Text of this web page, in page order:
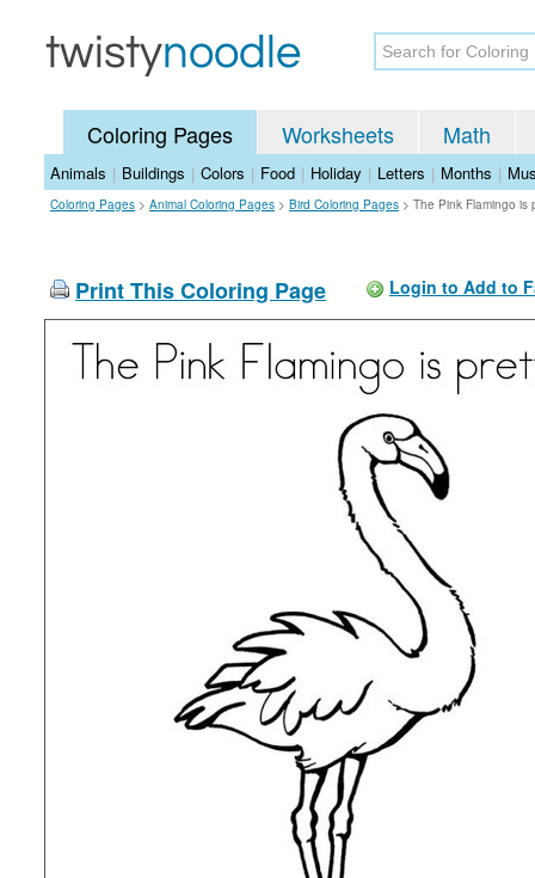
Coloring Pages Worksheets Math
Animals | Buildings | Colors | Food | Holiday | Letters | Months |
Coloring Pages > Animal Coloring Pages > Bird Coloring Pages > The Pink Flamingo is
Print This Coloring Page Login to Add to